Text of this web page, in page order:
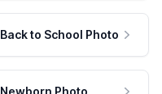
Back to School Photo
Newborn Photo